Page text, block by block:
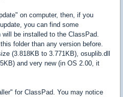
on computer, then, if you
you can find some
be installed to the ClassPad.
folder than any version before.
(3.818KB to 3.771KB), osuplib.dll
and very new (in OS 2.00, it
for ClassPad. You may notice